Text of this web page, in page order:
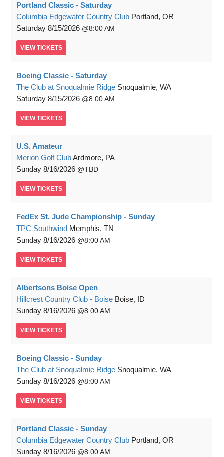
Portland Classic - Saturday
Columbia Edgewater Country Club Portland, OR
Saturday 8/15/2026 8:00 AM
VIEW TICKETS
Boeing Classic - Saturday
The Club at Snoqualmie Ridge Snoqualmie, WA
Saturday 8/15/2026 8:00 AM
VIEW TICKETS
U.S. Amateur
Merion Golf ClubArdmore, PA
Sunday 8/16/2026 TBD
VIEW TICKETS
FedEx St. Jude Championship - Sunday
TPC Southwind Memphis, TN
Sunday 8/16/2026 8:00 AM
VIEW TICKETS
Albertsons Boise Open
Hillcrest Country Club - Boise Boise, ID
Sunday 8/16/2026 8:00 AM
VIEW TICKETS
Boeing Classic - Sunday
The Club at Snoqualmie Ridge Snoqualmie, WA
Sunday 8/16/2026 8:00 AM
VIEW TICKETS
Portland Classic - Sunday
Columbia Edgewater Country Club Portland, OR
Sunday 8/16/2026 8:00 AM